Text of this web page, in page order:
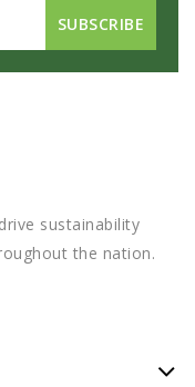
SUBSCRIBE
sustainability
the nation.